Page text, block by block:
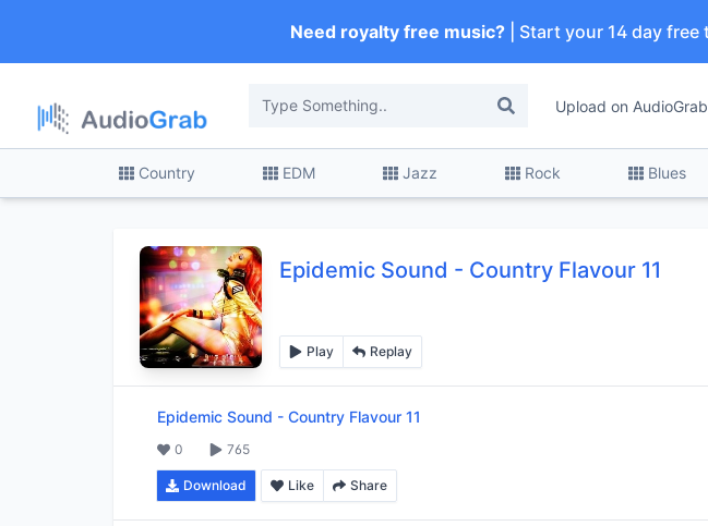
Need royalty free music?| Start your 14 day free
Upload on AudioGrab
Country EDM Jazz Rock Blues
Epidemic Sound - Country Flavour 11
Play Replay
Epidemic Sound - Country Flavour 11
0
765
Download Like Share